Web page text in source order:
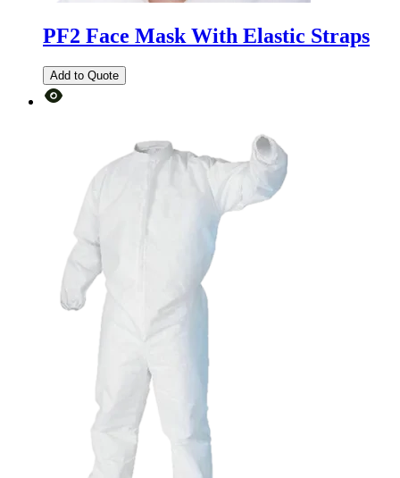
PF2 Face Mask With Elastic Straps
Add to Quote